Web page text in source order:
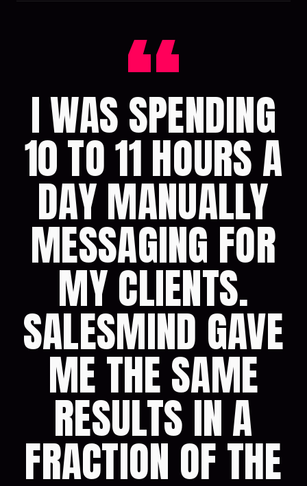
“
I WAS SPENDING
10 TO 11 HOURS A
DAY MANUALLY
MESSAGING FOR
MY CLIENTS.
SALESMIND GAVE
ME THE SAME
RESULTS IN A
FRACTION OF THE